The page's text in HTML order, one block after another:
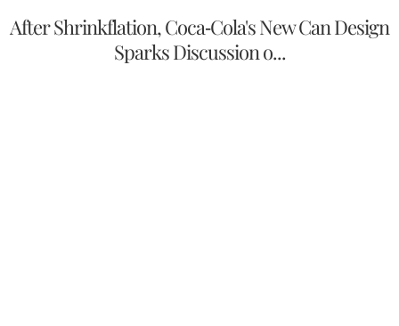
After Shrinkflation, Coca-Cola's New Can Design
Sparks Discussion o...